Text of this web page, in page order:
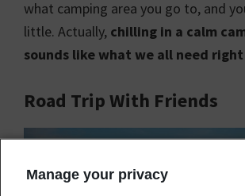
what camping area you go to, and
little. Actually, chilling in a calm
sounds like what we all need
Road Trip With Friends
Manage your privacy